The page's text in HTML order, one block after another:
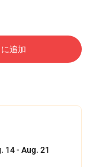
追加
14 - Aug. 21